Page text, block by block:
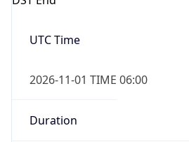
UTC Time
2026-11-01 TIME 06:00
Duration